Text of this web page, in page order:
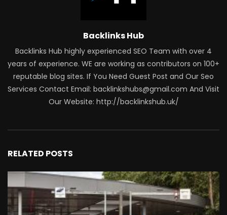
Backlinks Hub
Backlinks Hub highly experienced SEO Team with over 4
years of experience. WE are working as contributors on 100+
reputable blog sites. If You Need Guest Post and Our Seo
Services Contact Email: backlinkshubs@gmail.com And Visit
Our Website: http://backlinkshub.uk/
RELATED POSTS